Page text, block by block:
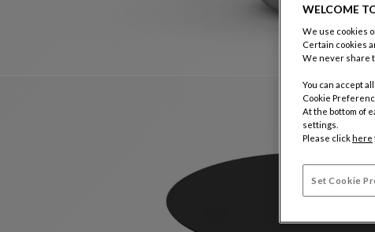
WELCOME
We use cookies
Certain cookies
We never share
You can accept
Cookie
At the bottom of
settings.
Please clickhere
Set Cookie